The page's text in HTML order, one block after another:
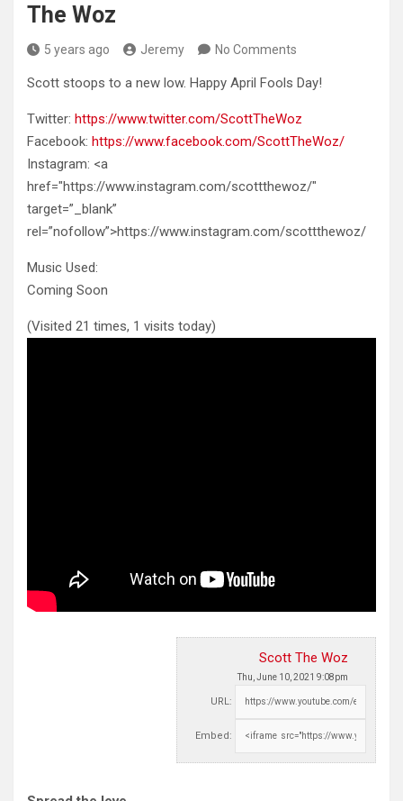
The Woz
5 years ago Jeremy No Comments
Scott stoops to a new low. Happy April Fools Day!
Twitter: https://www.twitter.com/ScottTheWoz
Facebook: https://www.facebook.com/ScottTheWoz/
Instagram: <a
href="https://www.instagram.com/scottthewoz/"
target=”_blank”
rel=”nofollow”>https://www.instagram.com/scottthewoz/
Music Used:
Coming Soon
(Visited 21 times, 1 visits today)
Scott The Woz
Thu, June 10, 2021 9:08pm
URL:
Embed: